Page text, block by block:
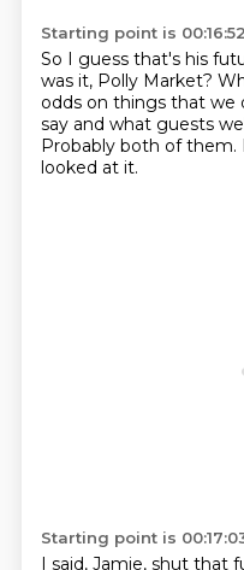
Starting point is 00:16:52
So I guess that's his
was it, Polly Market?
odds on things that we
say and what guests
Probably both of them.
looked at it.
Starting point is
I said, Jamie, shut that